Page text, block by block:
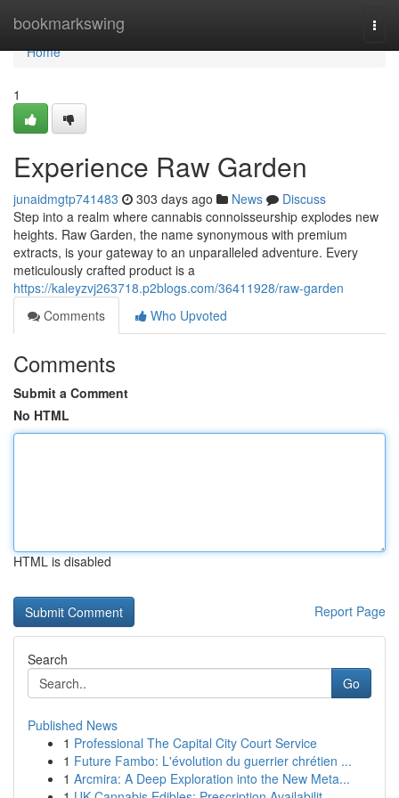
bookmarkswing
Home
Home
1
Experience Raw Garden
junaidmgtp741483 303 days ago News
Discuss
Step into a realm where cannabis connoisseurship explodes new
heights. Raw Garden, the name synonymous with premium
extracts, is your gateway to an unparalleled adventure. Every
meticulously crafted product is a
https://kaleyzvj263718.p2blogs.com/36411928/raw-garden
Comments
Who Upvoted
Comments
Submit a Comment
No HTML
HTML is disabled
Report Page
Search
Go
Published News
1 Professional The Capital City Court Service
1 Future Fambo: L'évolution du guerrier chrétien ...
1 Arcmira: A Deep Exploration into the New Meta...